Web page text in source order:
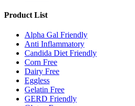
Product List
Alpha Gal Friendly
Anti Inflammatory
Candida Diet Friendly
Corn Free
Dairy Free
Eggless
Gelatin Free
GERD Friendly